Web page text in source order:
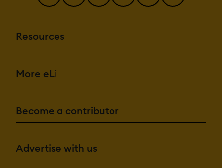
Resources
More eLi
Become a contributor
Advertise with us